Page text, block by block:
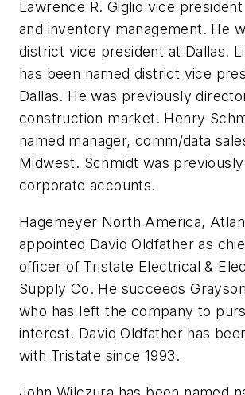
Lawrence R. Giglio vice
and inventory management. He
district vice president at Dallas.
has been named district vice
Dallas. He was previously
construction market. Henry
named manager, comm/data
Midwest. Schmidt was
corporate accounts.
Hagemeyer North America,
appointed David Oldfather as
officer of Tristate Electrical &
Supply Co. He succeeds
who has left the company to
interest. David Oldfather has
with Tristate since 1993.